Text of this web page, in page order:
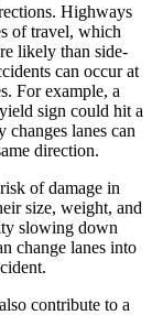
Highways
of travel, which
likely than side-
can occur at
For example, a
sign could hit a
lanes can
direction.
of damage in
size, weight, and
slowing down
change lanes into
contribute to a